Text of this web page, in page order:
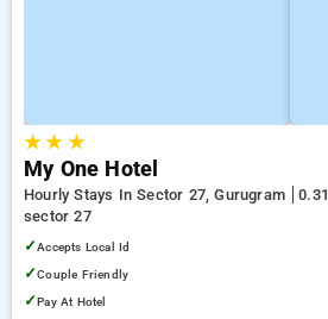
★★ ★
My One Hotel
Hourly Stays In Sector 27, Gurugram
sector 27
✓Accepts Local Id
✓Couple Friendly
✓Pay At Hotel